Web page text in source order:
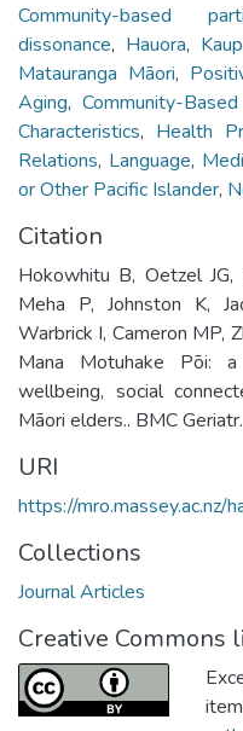
Community-based
dissonance, Hauora,
Matauranga Māori,
Aging, Community-
Characteristics, Health
Relations, Language,
or Other Pacific Islander,
Citation
Hokowhitu B, Oetzel
Meha P, Johnston K,
Warbrick I, Cameron MP,
Mana Motuhake Pōi:
wellbeing, social
Māori elders.. BMC
URI
https://
Collections
Journal Articles
Creative Commons